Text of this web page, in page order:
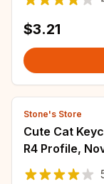
$3.21
Stone's Store
Cute Cat
R4 Profile,
Switches,